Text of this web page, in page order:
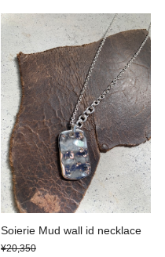
Soierie Mud wall id necklace
¥20,350